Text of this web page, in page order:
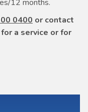
12 months.
0400 or contact
a service or for